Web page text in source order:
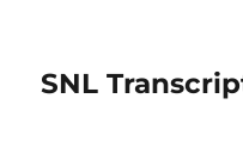
SNL